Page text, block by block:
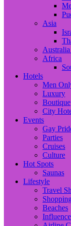
Asia
Africa
Hotels
Men
Luxury
Boutique
City
Events
Gay
Parties
Cruises
Culture
Hot Spots
Saunas
Lifestyle
Travel
Beaches